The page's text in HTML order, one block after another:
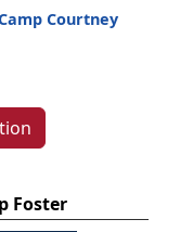
Courtney
Foster